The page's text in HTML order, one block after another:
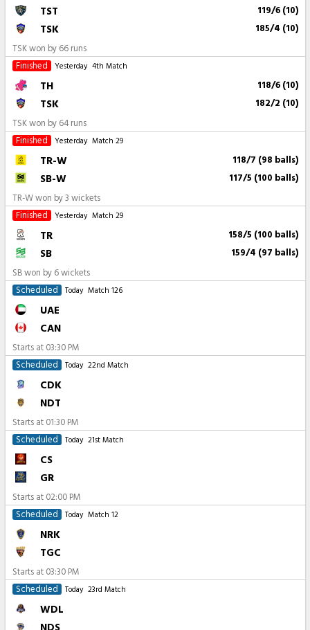
TST 119/6 (10)
TSK 185/4 (10)
TSK won by 66 runs
Finished
Yesterday 4th Match
TH 118/6 (10)
TSK 182/2 (10)
TSK won by 64 runs
Finished
Yesterday Match 29
TR-W 118/7 (98 balls)
SB-W 117/5 (100 balls)
TR-W won by 3 wickets
Finished
Yesterday Match 29
TR 158/5 (100 balls)
SB 159/4 (97 balls)
SB won by 6 wickets
Scheduled
Today Match 126
UAE
CAN
Starts at 03:30 PM
Scheduled
Today 22nd Match
CDK
NDT
Starts at 01:30 PM
Scheduled
Today 21st Match
CS
GR
Starts at 02:00 PM
Scheduled
Today Match 12
NRK
TGC
Starts at 03:30 PM
Scheduled
Today 23rd Match
WDL